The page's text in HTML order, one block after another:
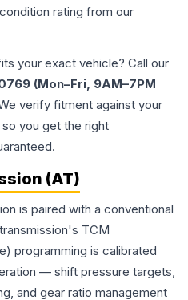
condition rating from our
your exact vehicle? Call our
(Mon–Fri, 9AM–7PM
verify fitment against your
you get the right
(AT)
is paired with a conventional
TCM
programming is calibrated
— shift pressure targets,
and gear ratio management